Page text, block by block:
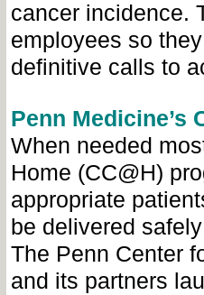
cancer incidence.
employees so
definitive calls to
Penn Medicine’s
When needed
Home (CC@H)
appropriate
be delivered
The Penn Center
and its partners